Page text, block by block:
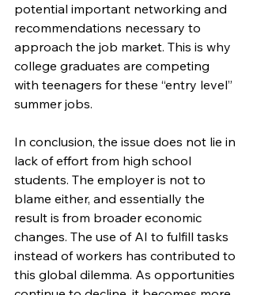
potential important networking and
recommendations necessary to
approach the job market. This is why
college graduates are competing
with teenagers for these “entry level”
summer jobs.
In conclusion, the issue does not lie in
lack of effort from high school
students. The employer is not to
blame either, and essentially the
result is from broader economic
changes. The use of AI to fulfill tasks
instead of workers has contributed to
this global dilemma. As opportunities